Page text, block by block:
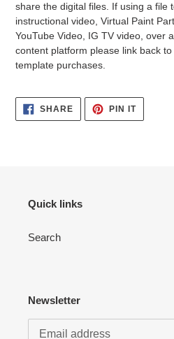
share the digital files. If using a file
instructional video, Virtual Paint
YouTube Video, IG TV video, over
content platform please link back
template purchases.
SHARESHARE
FACEBOOK
PIN ITPIN
Quick links
Search
Newsletter